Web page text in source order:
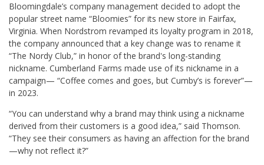
Bloomingdale’s company management decided to adopt the
popular street name “Bloomies” for its new store in Fairfax,
Virginia. When Nordstrom revamped its loyalty program in 2018,
the company announced that a key change was to rename it
“The Nordy Club,” in honor of the brand's long-standing
nickname. Cumberland Farms made use of its nickname in a
campaign— “Coffee comes and goes, but Cumby’s is forever”—
in 2023.
“You can understand why a brand may think using a nickname
derived from their customers is a good idea,” said Thomson.
“They see their consumers as having an affection for the brand
—why not reflect it?”